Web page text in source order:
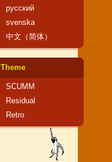
русский
svenska
中文（简体）
Theme
SCUMM
Residual
Retro